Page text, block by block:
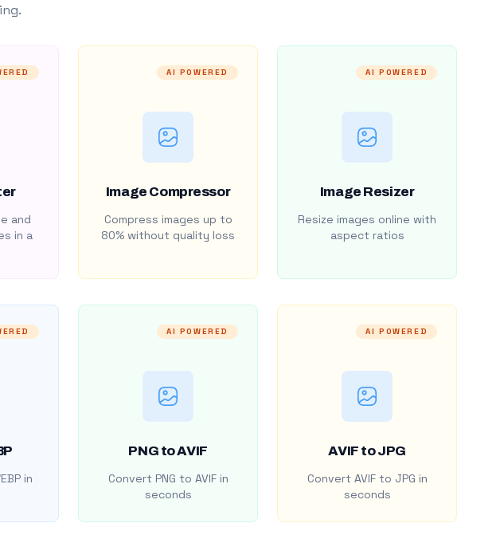
and
in a
AI POWERED
Image Compressor
Compress images up to
80% without quality loss
AI POWERED
Image Resizer
Resize images online with
aspect ratios
in
AI POWERED
PNG to AVIF
Convert PNG to AVIF in
seconds
AI POWERED
AVIF to JPG
Convert AVIF to JPG in
seconds